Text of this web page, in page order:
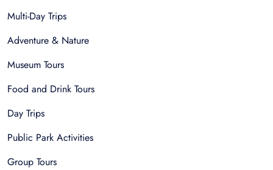
Multi-Day Trips
Adventure & Nature
Museum Tours
Food and Drink Tours
Day Trips
Public Park Activities
Group Tours